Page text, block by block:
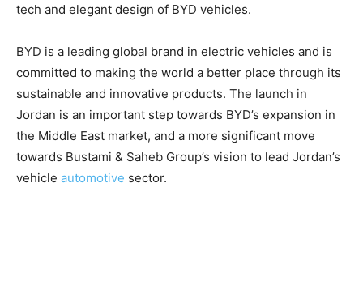
tech and elegant design of BYD vehicles.
BYD is a leading global brand in electric vehicles and is
committed to making the world a better place through its
sustainable and innovative products. The launch in
Jordan is an important step towards BYD’s expansion in
the Middle East market, and a more significant move
towards Bustami & Saheb Group’s vision to lead Jordan’s
vehicle automotive sector.